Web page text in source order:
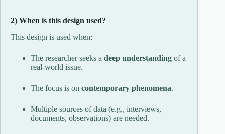
2) When is this design used?
This design is used when:
The researcher seeks a deep understanding of a
real-world issue.
The focus is on contemporary phenomena.
Multiple sources of data (e.g., interviews,
documents, observations) are needed.